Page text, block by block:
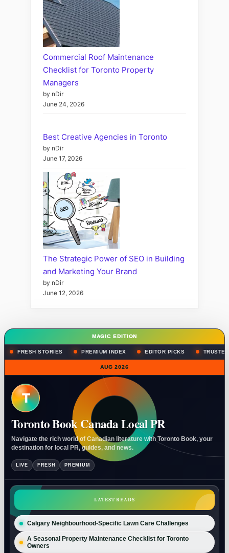
Commercial Roof Maintenance
Checklist for Toronto Property
Managers
by nDir
June 24, 2026
Best Creative Agencies in Toronto
by nDir
June 17, 2026
The Strategic Power of SEO in Building
and Marketing Your Brand
by nDir
June 12, 2026
MAGIC EDITION
FRESH STORIES PREMIUM INDEX EDITOR PICKS
AUG 2026
T
Toronto Book Canada Local PR
Navigate the rich world of Canadian literature with Toronto Book, your
destination for local PR, guides, and news.
LIVE FRESH PREMIUM
LATEST READS
Calgary Neighbourhood-Specific Lawn Care Challenges
A Seasonal Property Maintenance Checklist for Toronto
Owners